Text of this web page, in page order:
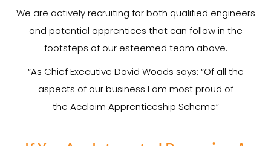
We are actively recruiting for both qualified engineers
and potential apprentices that can follow in the
footsteps of our esteemed team above.
“As Chief Executive David Woods says: “Of all the
aspects of our business I am most proud of
the Acclaim Apprenticeship Scheme”